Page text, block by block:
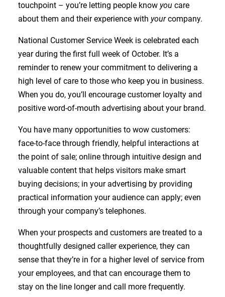
touchpoint – you’re letting people know youcare
about them and their experience with yourcompany.
National Customer Service Week is celebrated each
year during the first full week of October. It’s a
reminder to renew your commitment to delivering a
high level of care to those who keep you in business.
When you do, you’ll encourage customer loyalty and
positive word-of-mouth advertising about your brand.
You have many opportunities to wow customers:
face-to-face through friendly, helpful interactions at
the point of sale; online through intuitive design and
valuable content that helps visitors make smart
buying decisions; in your advertising by providing
practical information your audience can apply; even
through your company’s telephones.
When your prospects and customers are treated to a
thoughtfully designed caller experience, they can
sense that they’re in for a higher level of service from
your employees, and that can encourage them to
stay on the line longer and call more frequently.